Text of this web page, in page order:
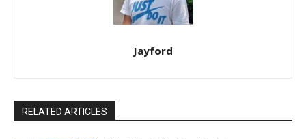
Jayford
RELATED ARTICLES